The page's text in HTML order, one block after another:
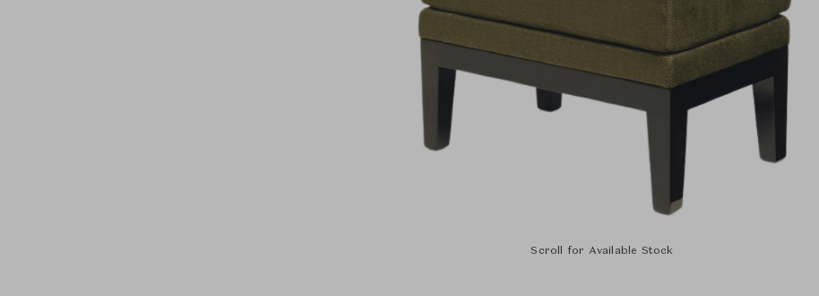
Scroll for Available Stock